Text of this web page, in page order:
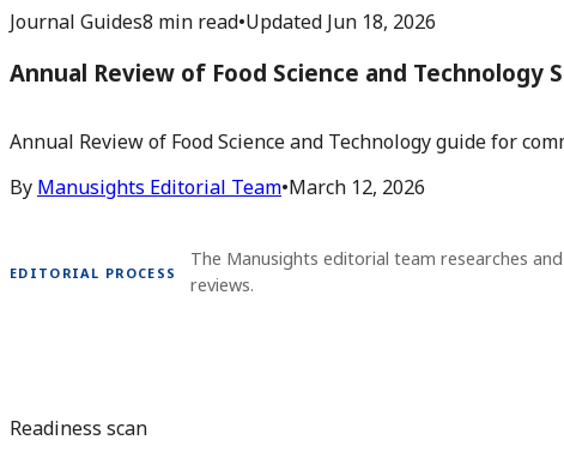
Journal Guides8 min read•Updated Jun 18, 2026
Annual Review of Food Science and Technology
Annual Review of Food Science and Technology guide for
Readiness scan
By Manusights Editorial Team•March 12, 2026
EDITORIAL PROCESS
The Manusights editorial team researches
reviews.